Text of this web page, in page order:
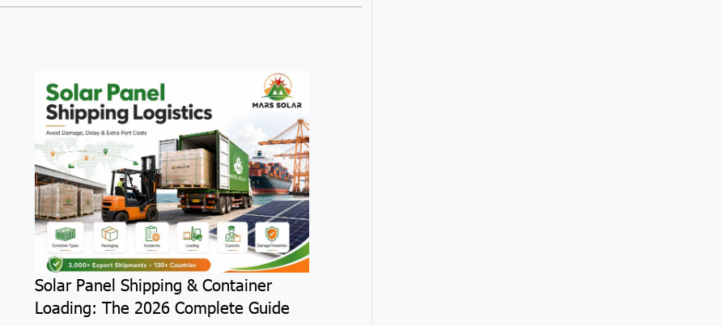
Solar Panel Shipping & Container
Loading: The 2026 Complete Guide